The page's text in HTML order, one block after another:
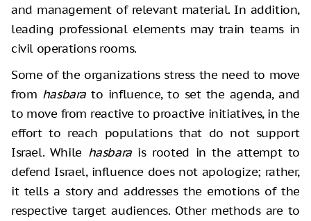
and management of relevant material. In addition,
leading professional elements may train teams in
civil operations rooms.
Some of the organizations stress the need to move
from hasbarato influence, to set the agenda, and
to move from reactive to proactive initiatives, in the
effort to reach populations that do not support
Israel. While hasbarais rooted in the attempt to
defend Israel, influence does not apologize; rather,
it tells a story and addresses the emotions of the
respective target audiences. Other methods are to